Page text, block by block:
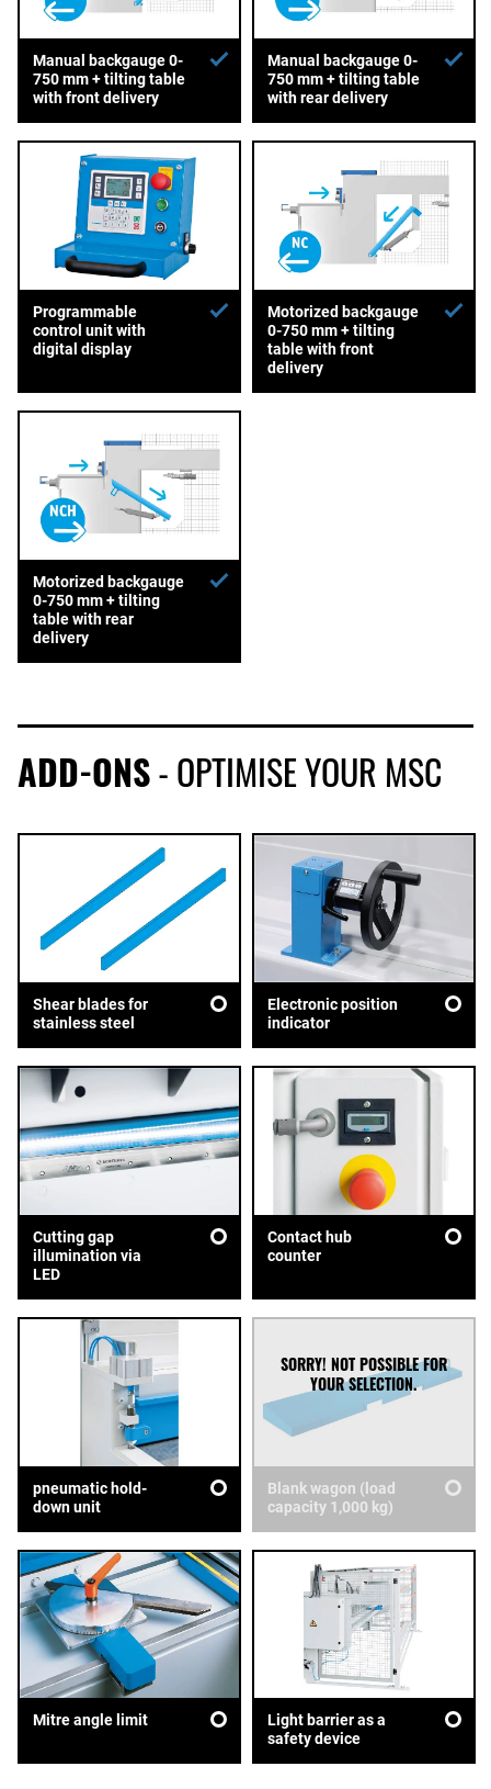
Manual backgauge 0-
750 mm + tilting table
with front delivery
Manual backgauge 0-
750 mm + tilting table
with rear delivery
Programmable
control unit with
digital display
Motorized backgauge
0-750 mm + tilting
table with front
delivery
Motorized backgauge
0-750 mm + tilting
table with rear
delivery
ADD-ONS- OPTIMISE YOUR MSC
Shear blades for
stainless steel
Electronic position
indicator
Cutting gap
illumination via
LED
Contact hub
counter
pneumatic hold-
down unit
Blank wagon (load
capacity 1,000 kg)
Mitre angle limit
Light barrier as a
safety device